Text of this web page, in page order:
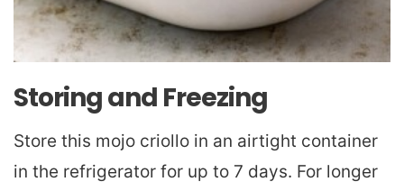
Storing and Freezing
Store this mojo criollo in an airtight container
in the refrigerator for up to 7 days. For longer